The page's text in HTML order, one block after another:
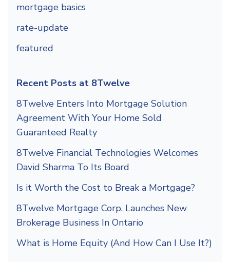
mortgage basics
rate-update
featured
Recent Posts at 8Twelve
8Twelve Enters Into Mortgage Solution
Agreement With Your Home Sold
Guaranteed Realty
8Twelve Financial Technologies Welcomes
David Sharma To Its Board
Is it Worth the Cost to Break a Mortgage?
8Twelve Mortgage Corp. Launches New
Brokerage Business In Ontario
What is Home Equity (And How Can I Use It?)